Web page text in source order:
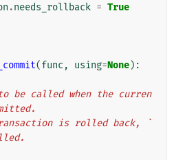
.needs_rollback = True
(func , using=None):